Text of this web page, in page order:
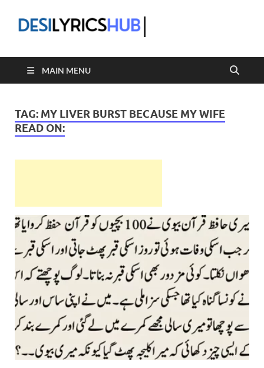
MAIN MENU
TAG: MY LIVER BURST BECAUSE MY WIFE
READ ON: